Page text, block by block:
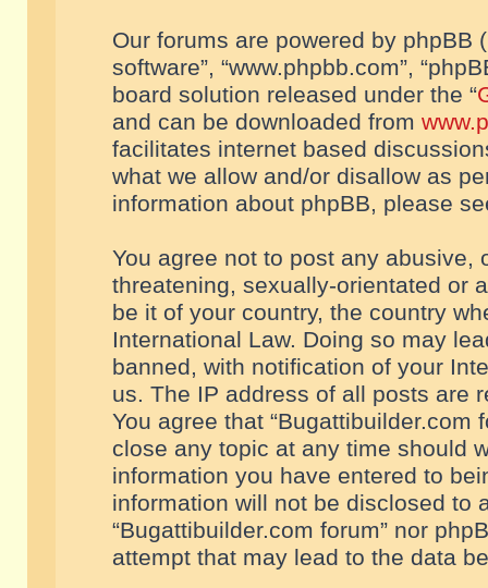
Our forums are powered by phpBB
software”, “www.phpbb.com”,
board solution released under the “
and can be downloaded from
facilitates internet based
what we allow and/or disallow as
information about phpBB, please
You agree not to post any abusive,
threatening, sexually-orientated or
be it of your country, the country
International Law. Doing so may
banned, with notification of your
us. The IP address of all posts are
You agree that “Bugattibuilder.com
close any topic at any time should
information you have entered to
information will not be disclosed to
“Bugattibuilder.com forum” nor
attempt that may lead to the data